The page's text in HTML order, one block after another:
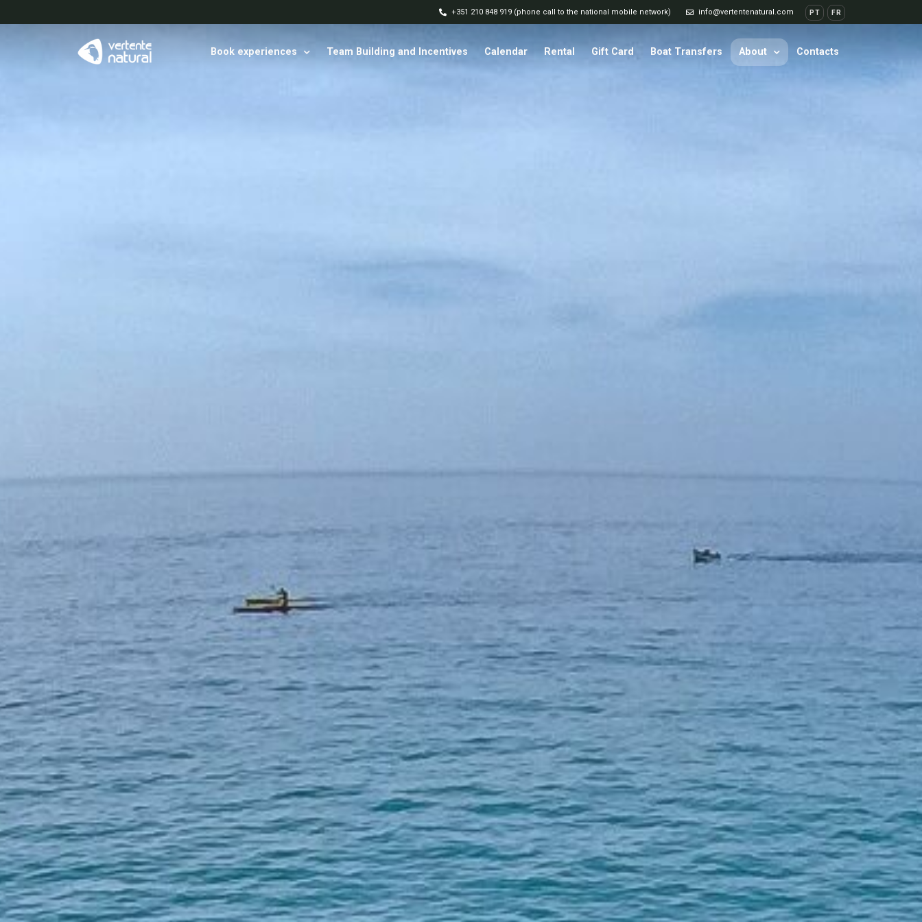
+351 210 848 919 (phone call to the national mobile network) info@vertentenatural.com PT FR
Book experiences Team Building and Incentives Calendar Rental Gift Card Boat Transfers About Contacts